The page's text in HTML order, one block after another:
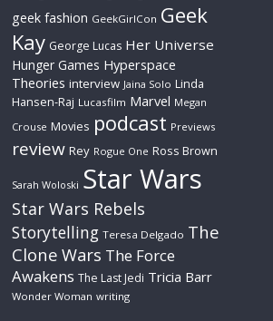
geek fashion GeekGirlCon Geek
Kay George Lucas Her Universe
Hunger Games Hyperspace
Theories interview Jaina Solo Linda
Hansen-Raj Lucasfilm Marvel Megan
Crouse Movies podcast Previews
review Rey Rogue One Ross Brown
Sarah Woloski Star Wars
Star Wars Rebels
Storytelling Teresa Delgado The
Clone Wars The Force
Awakens The Last Jedi Tricia Barr
Wonder Woman writing